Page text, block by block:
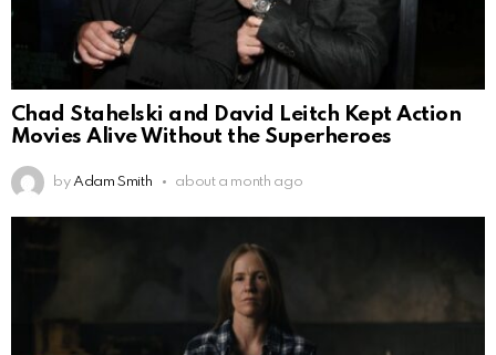
Chad Stahelski and David Leitch Kept Action
Movies Alive Without the Superheroes
by Adam Smith about a month ago